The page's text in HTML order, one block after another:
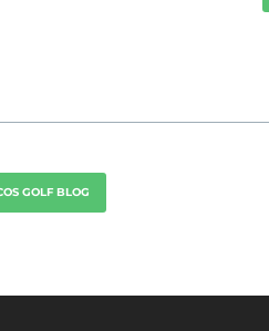
GOLF BLOG